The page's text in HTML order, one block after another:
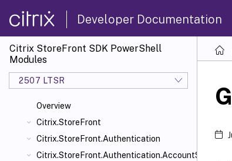
Developer Documentation
Citrix StoreFront SDK PowerShell
Modules
2507 LTSR
Overview
Citrix.StoreFront
Citrix.StoreFront.Authentication